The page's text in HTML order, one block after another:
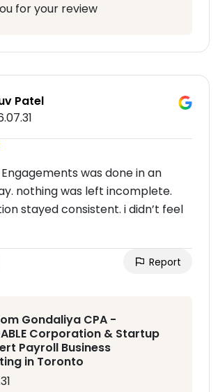
for your review
Patel
was done in an
nothing was left incomplete.
stayed consistent. i didn’t feel
Report
Gondaliya CPA -
Corporation & Startup
Payroll Business
in Toronto